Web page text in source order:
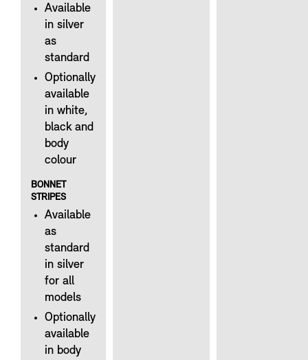
Available
in silver
as
standard
Optionally
available
in white,
black and
body
colour
BONNET
STRIPES
Available
as
standard
in silver
for all
models
Optionally
available
in body